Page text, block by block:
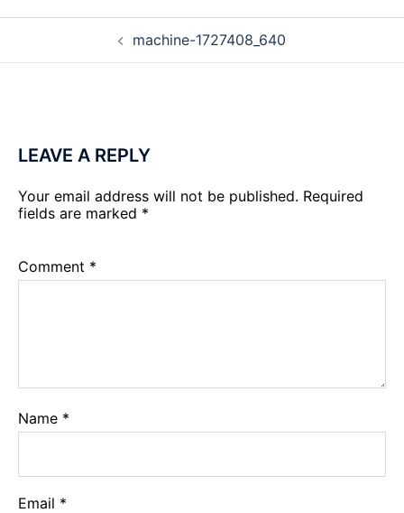
NAVIGATION
machine-1727408_640
LEAVE A REPLY
Your email address will not be published. Required
fields are marked *
Comment *
Name *
Email *